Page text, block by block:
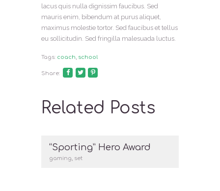
lacus quis nulla dignissim faucibus. Sed
mauris enim, bibendum at purus aliquet,
maximus molestie tortor. Sed faucibus et tellus
eu sollicitudin. Sed fringilla malesuada luctus.
Tags: coach, school
Share:
Related Posts
“Sporting” Hero Award
gaming, set